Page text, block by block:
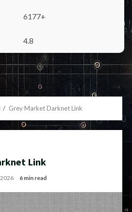
6177+
4.8
Grey Market Darknet Link
Link
6 min read